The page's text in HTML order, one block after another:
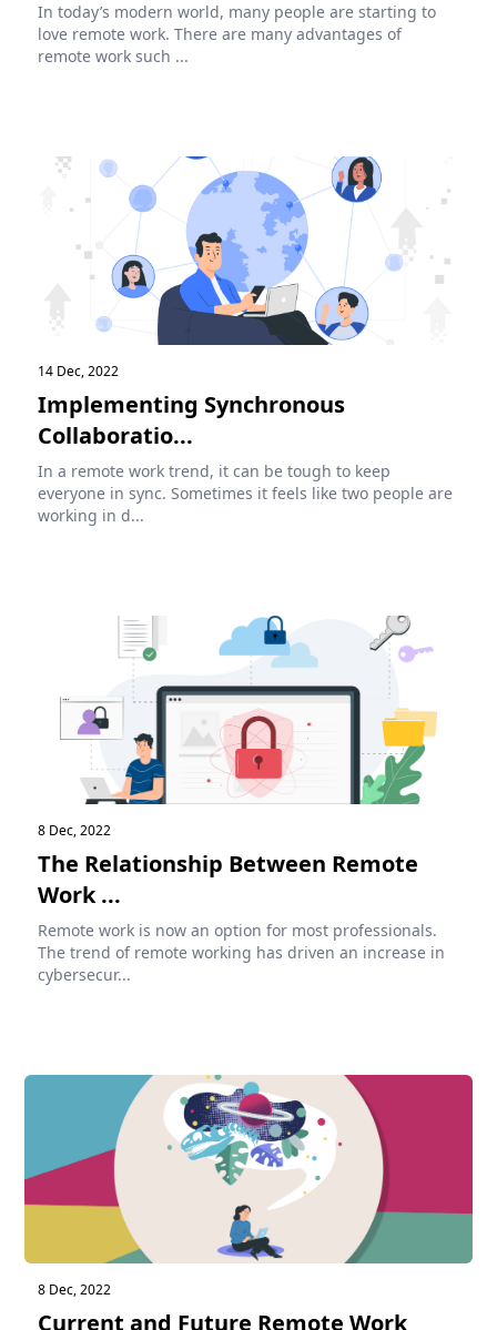
In today’s modern world, many people are starting to
love remote work. There are many advantages of
remote work such ...
14 Dec, 2022
Implementing Synchronous
Collaboratio...
In a remote work trend, it can be tough to keep
everyone in sync. Sometimes it feels like two people are
working in d...
8 Dec, 2022
The Relationship Between Remote
Work ...
Remote work is now an option for most professionals.
The trend of remote working has driven an increase in
cybersecur...
8 Dec, 2022
Current and Future Remote Work